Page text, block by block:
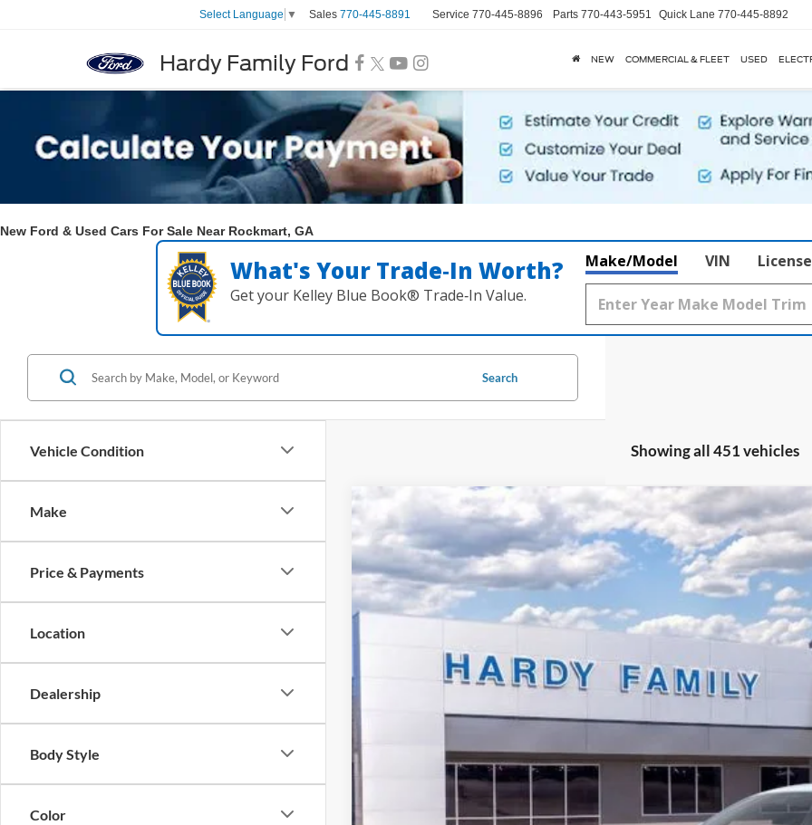
Hardy Family Ford
Select Language ▼ Sales 770-445-8891 Service 770-445-8896 Parts 770-443-5951 Quick Lane 770-445-8892
NEW COMMERCIAL & FLEET USED
New Ford & Used Cars For Sale Near Rockmart, GA
What's Your Trade‑In Worth?
Get your Kelley Blue Book® Trade‑In Value.
Make/Model VIN
Vehicle Condition
Make
Price & Payments
Location
Dealership
Body Style
Color
Search
Showing all 451 vehicles
2025 Ford MustangEcoBoost
Price Drop
VIN:1FA6P8TH6S5129443Stock: 167413
BUY
$5,564
SAVINGS
Dealer Discount:
Hardy's Price Before Rebates:
Documentation Fee